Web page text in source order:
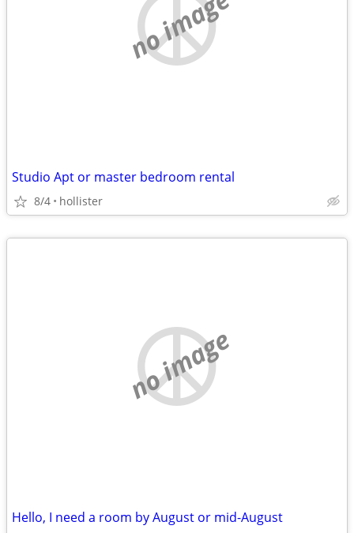
no image
Studio Apt or master bedroom rental
8/4 hollister
no image
Hello, I need a room by August or mid-August